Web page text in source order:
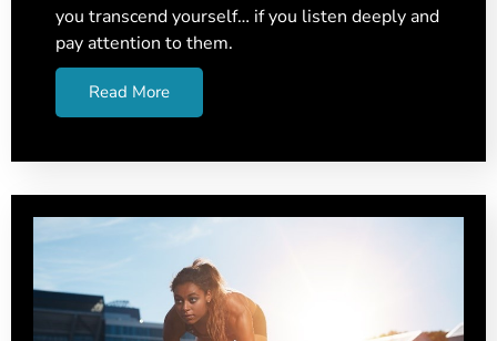
you transcend yourself… if you listen deeply and
pay attention to them.
Read More